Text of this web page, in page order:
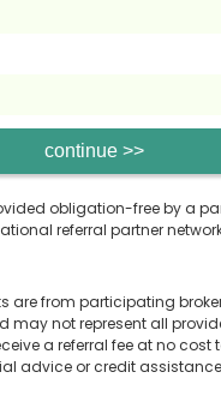
obligation-free by a
referral partner
are from participating
may not represent all
a referral fee at no cost
advice or credit